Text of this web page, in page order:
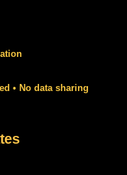
• No data sharing